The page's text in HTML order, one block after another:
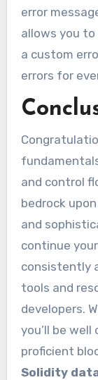
error
allows you
a custom
errors for
and control
bedrock
and
continue
consistently
tools and
developers.
you’ll be
proficient
Solidity